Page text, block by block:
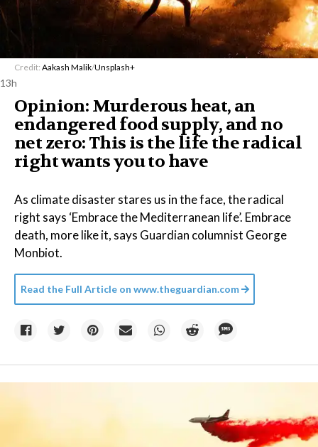
Credit: Aakash Malik/Unsplash+
13h
Opinion: Murderous heat, an
endangered food supply, and no
net zero: This is the life the radical
right wants you to have
As climate disaster stares us in the face, the radical
right says ‘Embrace the Mediterranean life’. Embrace
death, more like it, says Guardian columnist George
Monbiot.
Read the Full Article on www.theguardian.com